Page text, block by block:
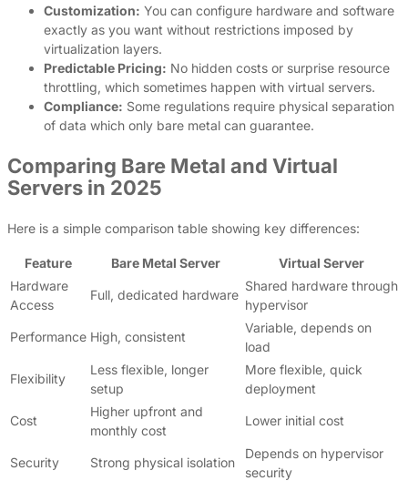
Customization: You can configure hardware and software
exactly as you want without restrictions imposed by
virtualization layers.
Predictable Pricing: No hidden costs or surprise resource
throttling, which sometimes happen with virtual servers.
Compliance: Some regulations require physical separation
of data which only bare metal can guarantee.
Comparing Bare Metal and Virtual
Servers in 2025
Here is a simple comparison table showing key differences:
Feature Bare Metal Server
Virtual Server
Hardware
Access
Full, dedicated hardware
Shared hardware through
hypervisor
Performance High, consistent
Variable, depends on
load
Flexibility
Less flexible, longer
setup
More flexible, quick
deployment
Cost
Higher upfront and
monthly cost
Lower initial cost
Security Strong physical isolation
Depends on hypervisor
security